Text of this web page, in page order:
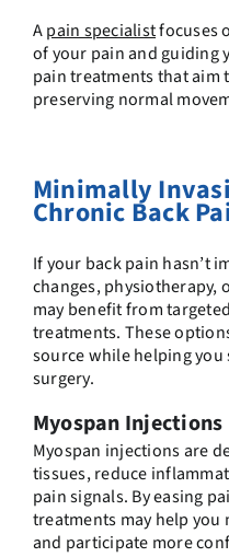
Apain specialistfocuses
of your pain and guiding
pain treatmentsthat aim
preserving normal
Minimally
Chronic Back
If your back pain hasn’t
changes, physiotherapy,
may benefit from
treatments. These
source while helping you
surgery.
Myospan Injections
Myospan injections are
tissues, reduce
pain signals. By easing
treatments may help
and participate more